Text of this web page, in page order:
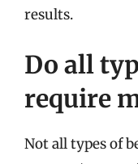
results.
Do all
require
Not all types of